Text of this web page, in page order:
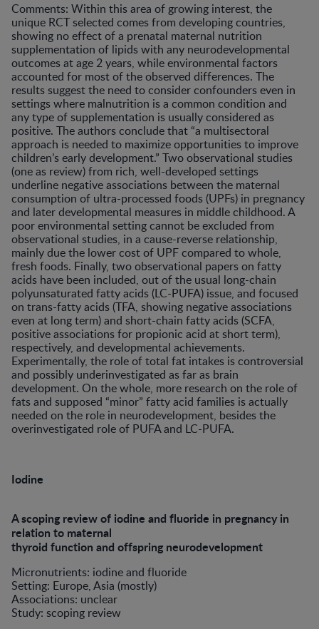
Comments: Within this area of growing interest, the
unique RCT selected comes from developing countries,
showing no effect of a prenatal maternal nutrition
supplementation of lipids with any neurodevelopmental
outcomes at age 2 years, while environmental factors
accounted for most of the observed differences. The
results suggest the need to consider confounders even in
settings where malnutrition is a common condition and
any type of supplementation is usually considered as
positive. The authors conclude that “a multisectoral
approach is needed to maximize opportunities to improve
children’s early development.” Two observational studies
(one as review) from rich, well-developed settings
underline negative associations between the maternal
consumption of ultra-processed foods (UPFs) in pregnancy
and later developmental measures in middle childhood. A
poor environmental setting cannot be excluded from
observational studies, in a cause-reverse relationship,
mainly due the lower cost of UPF compared to whole,
fresh foods. Finally, two observational papers on fatty
acids have been included, out of the usual long-chain
polyunsaturated fatty acids (LC-PUFA) issue, and focused
on trans-fatty acids (TFA, showing negative associations
even at long term) and short-chain fatty acids (SCFA,
positive associations for propionic acid at short term),
respectively, and developmental achievements.
Experimentally, the role of total fat intakes is controversial
and possibly underinvestigated as far as brain
development. On the whole, more research on the role of
fats and supposed “minor” fatty acid families is actually
needed on the role in neurodevelopment, besides the
overinvestigated role of PUFA and LC-PUFA.
Iodine
A scoping review of iodine and fluoride in pregnancy in
relation to maternal
thyroid function and offspring neurodevelopment
Micronutrients: iodine and fluoride
Setting: Europe, Asia (mostly)
Associations: unclear
Study: scoping review